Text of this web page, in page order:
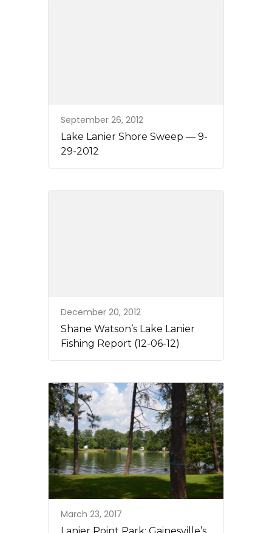
September 26, 2012
Lake Lanier Shore Sweep — 9-
29-2012
December 20, 2012
Shane Watson’s Lake Lanier
Fishing Report (12-06-12)
March 23, 2017